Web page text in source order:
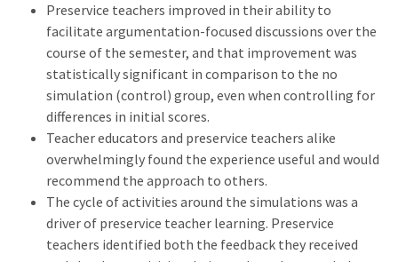
Preservice teachers improved in their ability to
facilitate argumentation-focused discussions over the
course of the semester, and that improvement was
statistically significant in comparison to the no
simulation (control) group, even when controlling for
differences in initial scores.
Teacher educators and preservice teachers alike
overwhelmingly found the experience useful and would
recommend the approach to others.
The cycle of activities around the simulations was a
driver of preservice teacher learning. Preservice
teachers identified both the feedback they received